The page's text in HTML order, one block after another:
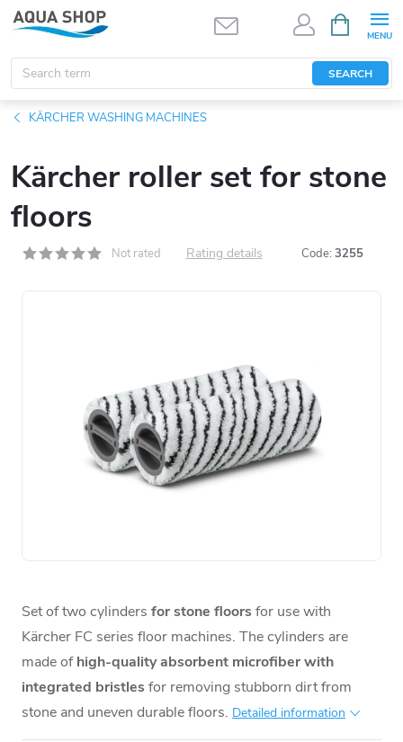
Skip
content
SEARCH
CART
KÄRCHER WASHING MACHINES
Kärcher roller set for stone
floors
Not rated Rating details Code: 3255
Set of two cylinders for stone floors for use with
Kärcher FC series floor machines. The cylinders are
made ofhigh-quality absorbent microfiber with
integrated bristles for removing stubborn dirt from
stone and uneven durable floors. Detailed information